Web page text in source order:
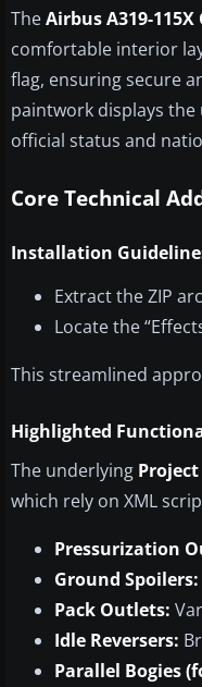
TheAirbus A319-115X
comfortable interior
flag, ensuring secure
paintwork displays
official status and
Core Technical
Installation
Extract the ZIP
Locate the
This streamlined
Highlighted
The underlying
which rely on XML
Pressurization
Ground Spoilers:
Pack Outlets:
Idle Reversers:
Parallel Bogies